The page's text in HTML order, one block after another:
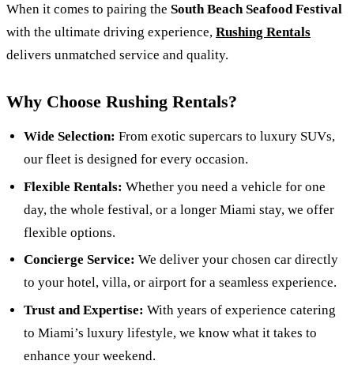
When it comes to pairing the South Beach Seafood Festival
with the ultimate driving experience, Rushing Rentals
delivers unmatched service and quality.
Why Choose Rushing Rentals?
Wide Selection: From exotic supercars to luxury SUVs,
our fleet is designed for every occasion.
Flexible Rentals: Whether you need a vehicle for one
day, the whole festival, or a longer Miami stay, we offer
flexible options.
Concierge Service: We deliver your chosen car directly
to your hotel, villa, or airport for a seamless experience.
Trust and Expertise: With years of experience catering
to Miami’s luxury lifestyle, we know what it takes to
enhance your weekend.